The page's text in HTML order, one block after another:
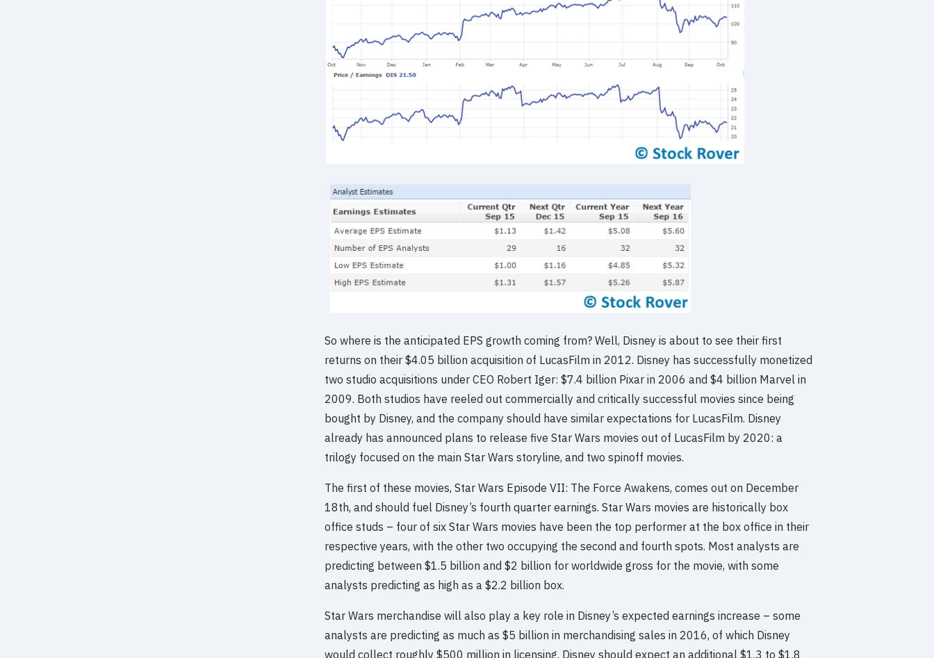
So where is the anticipated EPS growth coming from? Well, Disney is about to see their first
returns on their $4.05 billion acquisition of LucasFilm in 2012. Disney has successfully monetized
two studio acquisitions under CEO Robert Iger: $7.4 billion Pixar in 2006 and $4 billion Marvel in
2009. Both studios have reeled out commercially and critically successful movies since being
bought by Disney, and the company should have similar expectations for LucasFilm. Disney
already has announced plans to release five Star Wars movies out of LucasFilm by 2020: a
trilogy focused on the main Star Wars storyline, and two spinoff movies.
The first of these movies, Star Wars Episode VII: The Force Awakens, comes out on December
18th, and should fuel Disney’s fourth quarter earnings. Star Wars movies are historically box
office studs – four of six Star Wars movies have been the top performer at the box office in their
respective years, with the other two occupying the second and fourth spots. Most analysts are
predicting between $1.5 billion and $2 billion for worldwide gross for the movie, with some
analysts predicting as high as a $2.2 billion box.
Star Wars merchandise will also play a key role in Disney’s expected earnings increase – some
analysts are predicting as much as $5 billion in merchandising sales in 2016, of which Disney
would collect roughly $500 million in licensing. Disney should expect an additional $1.3 to $1.8